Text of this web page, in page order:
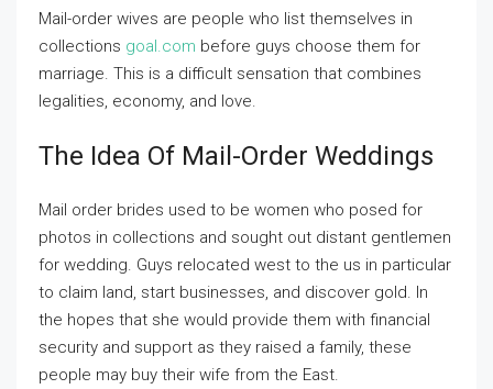
Mail-order wives are people who list themselves in
collections goal.com before guys choose them for
marriage. This is a difficult sensation that combines
legalities, economy, and love.
The Idea Of Mail-Order Weddings
Mail order brides used to be women who posed for
photos in collections and sought out distant gentlemen
for wedding. Guys relocated west to the us in particular
to claim land, start businesses, and discover gold. In
the hopes that she would provide them with financial
security and support as they raised a family, these
people may buy their wife from the East.